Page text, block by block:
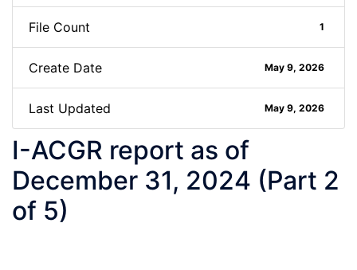
File Count 1
Create Date May 9, 2026
Last Updated May 9, 2026
I-ACGR report as of
December 31, 2024 (Part 2
of 5)